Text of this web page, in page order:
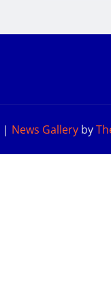
| News Gallery by